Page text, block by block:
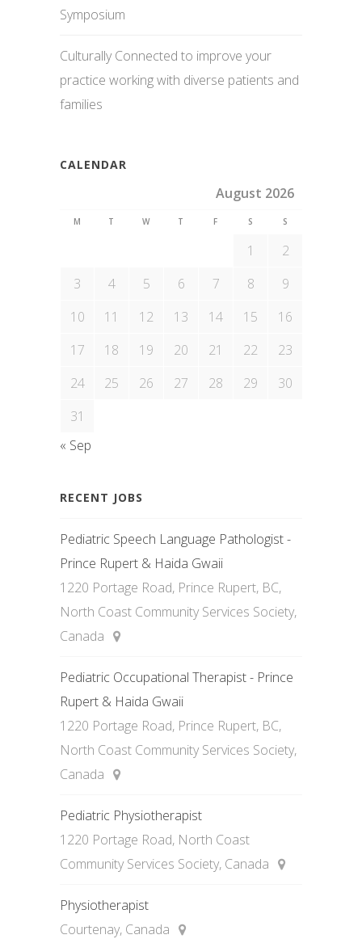
Symposium
Culturally Connected to improve your
practice working with diverse patients and
families
CALENDAR
August 2026
M T W T F S S
1
2
3
4 5 6 7 8
9
10
11 12 13 14 15
16
17
18 19 20 21 22
23
24
25 26 27 28 29
30
31
« Sep
RECENT JOBS
Pediatric Speech Language Pathologist -
Prince Rupert & Haida Gwaii
1220 Portage Road, Prince Rupert, BC,
North Coast Community Services Society,
Canada
Pediatric Occupational Therapist - Prince
Rupert & Haida Gwaii
1220 Portage Road, Prince Rupert, BC,
North Coast Community Services Society,
Canada
Pediatric Physiotherapist
1220 Portage Road, North Coast
Community Services Society, Canada
Physiotherapist
Courtenay, Canada